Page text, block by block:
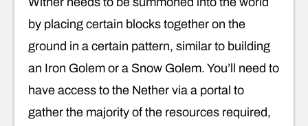
by placing certain blocks together on the
ground in a certain pattern, similar to building
an Iron Golem or a Snow Golem. You’ll need to
have access to the Nether via a portal to
gather the majority of the resources required,